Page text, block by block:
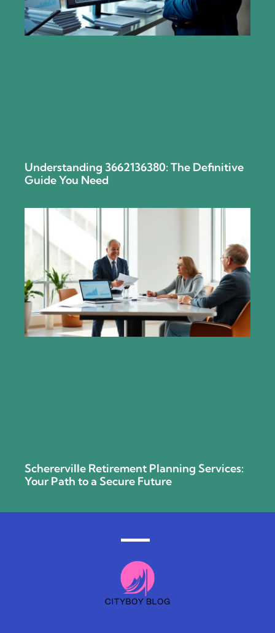
Understanding 3662136380: The Definitive
Guide You Need
Schererville Retirement Planning Services:
Your Path to a Secure Future